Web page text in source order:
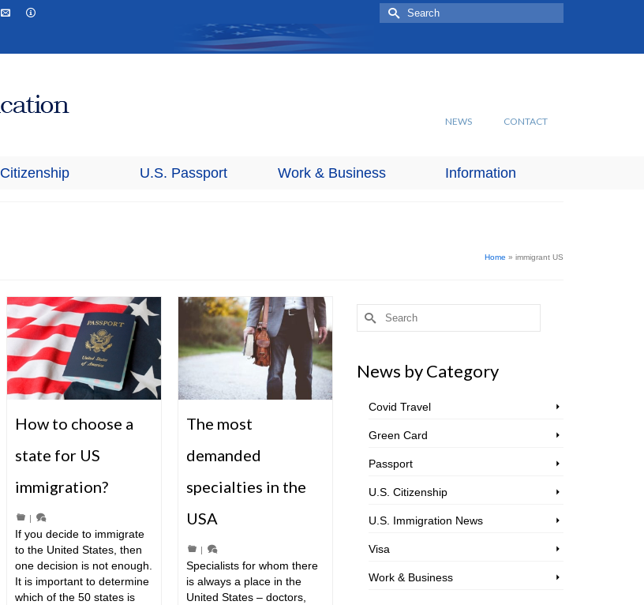
Search
for:
NEWS CONTACT
Citizenship U.S. Passport Work & Business Information
Home » immigrant US
How to choose a
state for US
immigration?
|
If you decide to immigrate
to the United States, then
one decision is not enough.
It is important to determine
which of the 50 states is
The most
demanded
specialties in the
USA
|
Specialists for whom there
is always a place in the
United States – doctors,
Search
for:
News by Category
Covid Travel
Green Card
Passport
U.S. Citizenship
U.S. Immigration News
Visa
Work & Business